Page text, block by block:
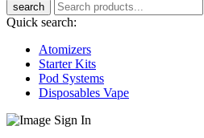
search
Quick search:
Atomizers
Starter Kits
Pod Systems
Disposables Vape